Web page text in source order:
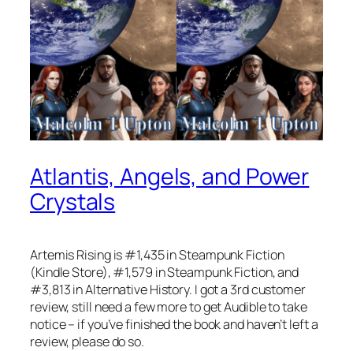
Atlantis, Angels, and Power
Crystals
Artemis Rising is #1,435 in Steampunk Fiction
(Kindle Store), #1,579 in Steampunk Fiction, and
#3,813 in Alternative History. I got a 3rd customer
review, still need a few more to get Audible to take
notice – if you’ve finished the book and haven’t left a
review, please do so.